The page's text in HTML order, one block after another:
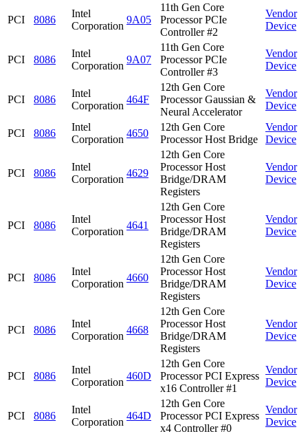
PCI 8086
Intel
Corporation
9A05
11th Gen Core
Processor PCIe
Controller #2
Vendor
Device
PCI 8086
Intel
Corporation
9A07
11th Gen Core
Processor PCIe
Controller #3
Vendor
Device
PCI 8086
Intel
Corporation
464F
12th Gen Core
Processor Gaussian &
Neural Accelerator
Vendor
Device
PCI 8086
Intel
Corporation
4650
12th Gen Core
Processor Host Bridge
Vendor
Device
PCI 8086
Intel
Corporation
4629
12th Gen Core
Processor Host
Bridge/DRAM
Registers
Vendor
Device
PCI 8086
Intel
Corporation
4641
12th Gen Core
Processor Host
Bridge/DRAM
Registers
Vendor
Device
PCI 8086
Intel
Corporation
4660
12th Gen Core
Processor Host
Bridge/DRAM
Registers
Vendor
Device
PCI 8086
Intel
Corporation
4668
12th Gen Core
Processor Host
Bridge/DRAM
Registers
Vendor
Device
PCI 8086
Intel
Corporation
460D
12th Gen Core
Processor PCI Express
x16 Controller #1
Vendor
Device
PCI 8086
Intel
Corporation
464D
12th Gen Core
Processor PCI Express
x4 Controller #0
Vendor
Device